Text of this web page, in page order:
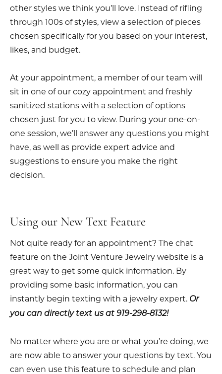
other styles we think you’ll love. Instead of rifling
through 100s of styles, view a selection of pieces
chosen specifically for you based on your interest,
likes, and budget.
At your appointment, a member of our team will
sit in one of our cozy appointment and freshly
sanitized stations with a selection of options
chosen just for you to view. During your one-on-
one session, we’ll answer any questions you might
have, as well as provide expert advice and
suggestions to ensure you make the right
decision.
Using our New Text Feature
Not quite ready for an appointment? The chat
feature on the Joint Venture Jewelry website is a
great way to get some quick information. By
providing some basic information, you can
instantly begin texting with a jewelry expert. Or
you can directly text us at 919-298-8132!
No matter where you are or what you’re doing, we
are now able to answer your questions by text. You
can even use this feature to schedule and plan